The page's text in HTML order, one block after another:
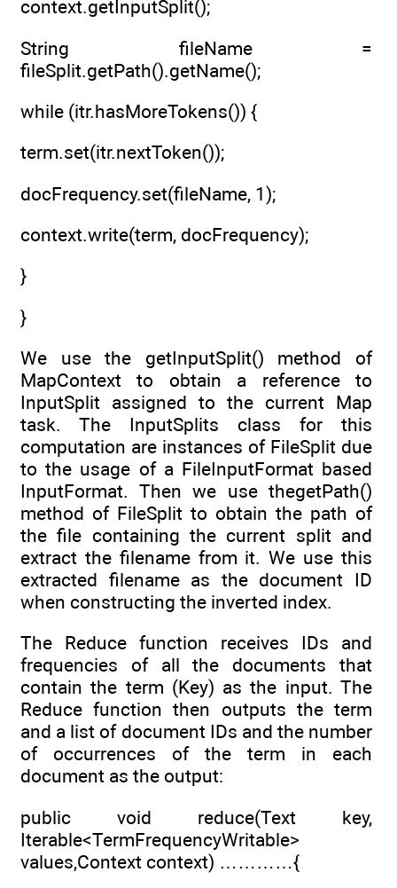
context.getInputSplit();
String fileName =
fileSplit.getPath().getName();
while (itr.hasMoreTokens()) {
term.set(itr.nextToken());
docFrequency.set(fileName, 1);
context.write(term, docFrequency);
}
}
We use the getInputSplit() method of
MapContext to obtain a reference to
InputSplit assigned to the current Map
task. The InputSplits class for this
computation are instances of FileSplit due
to the usage of a FileInputFormat based
InputFormat. Then we use thegetPath()
method of FileSplit to obtain the path of
the file containing the current split and
extract the filename from it. We use this
extracted filename as the document ID
when constructing the inverted index.
The Reduce function receives IDs and
frequencies of all the documents that
contain the term (Key) as the input. The
Reduce function then outputs the term
and a list of document IDs and the number
of occurrences of the term in each
document as the output:
public void reduce(Text key,
Iterable<TermFrequencyWritable>
values,Context context) …………{